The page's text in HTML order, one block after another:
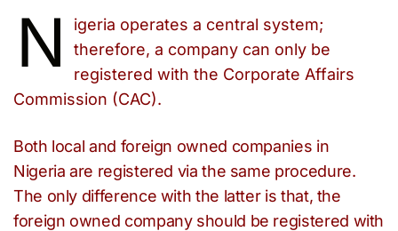
N
igeria operates a central system;
therefore, a company can only be
registered with the Corporate Affairs
Commission (CAC).
Both local and foreign owned companies in
Nigeria are registered via the same procedure.
The only difference with the latter is that, the
foreign owned company should be registered with